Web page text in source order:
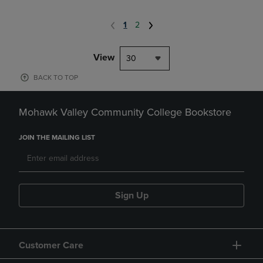
1 2
View 30
BACK TO TOP
Mohawk Valley Community College Bookstore
JOIN THE MAILING LIST
Sign Up
Customer Care